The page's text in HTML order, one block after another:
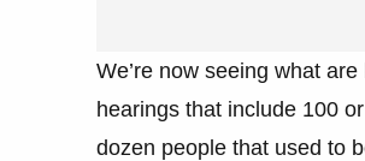
We’re now seeing what
hearings that include 100
dozen people that used to